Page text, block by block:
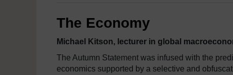
The Economy
Michael Kitson, lecturer in global
The Autumn Statement was infused with the
economics supported by a selective and